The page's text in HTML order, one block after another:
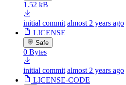
1.52 kB
initial commit almost 2 years ago
LICENSE
Safe
0 Bytes
initial commit almost 2 years ago
LICENSE-CODE